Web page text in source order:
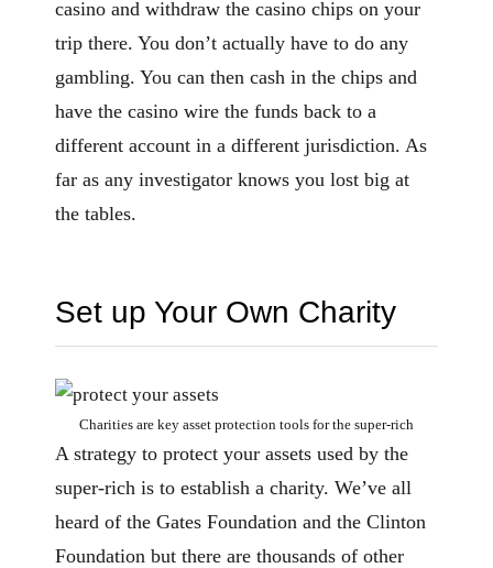
casino and withdraw the casino chips on your
trip there. You don’t actually have to do any
gambling. You can then cash in the chips and
have the casino wire the funds back to a
different account in a different jurisdiction. As
far as any investigator knows you lost big at
the tables.
Set up Your Own Charity
Charities are key asset protection tools for the super-rich
A strategy to protect your assets used by the
super-rich is to establish a charity. We’ve all
heard of the Gates Foundation and the Clinton
Foundation but there are thousands of other